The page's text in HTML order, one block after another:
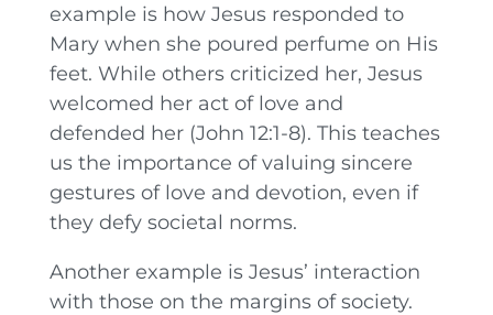
example is how Jesus responded to
Mary when she poured perfume on His
feet. While others criticized her, Jesus
welcomed her act of love and
defended her (John 12:1-8). This teaches
us the importance of valuing sincere
gestures of love and devotion, even if
they defy societal norms.
Another example is Jesus’ interaction
with those on the margins of society.